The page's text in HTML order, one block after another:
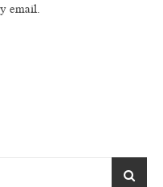
email.